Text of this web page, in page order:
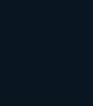
of consumers,
trick is doing this
identity remains
ideas, revealing how
audience base